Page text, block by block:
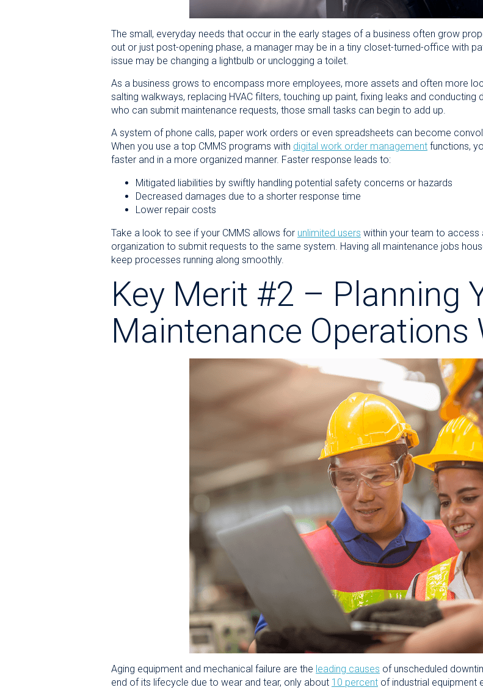
The small, everyday needs that occur in the early stages of a business often grow
out or just post-opening phase, a manager may be in a tiny closet-turned-office with
issue may be changing a lightbulb or unclogging a toilet.
As a business grows to encompass more employees, more assets and often more
salting walkways, replacing HVAC filters, touching up paint, fixing leaks and
who can submit maintenance requests, those small tasks can begin to add up.
A system of phone calls, paper work orders or even spreadsheets can become
When you use a top CMMS programs with digital work order management functions,
faster and in a more organized manner. Faster response leads to:
Mitigated liabilities by swiftly handling potential safety concerns or hazards
Decreased damages due to a shorter response time
Lower repair costs
Take a look to see if your CMMS allows for unlimited users within your team to access
organization to submit requests to the same system. Having all maintenance jobs
keep processes running along smoothly.
Key Merit #2 – Planning
Maintenance Operations
Aging equipment and mechanical failure are the leading causes of unscheduled
end of its lifecycle due to wear and tear, only about 10 percent of industrial equipment